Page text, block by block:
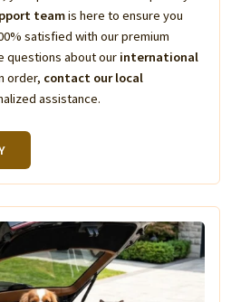
teamis here to ensure you
satisfied with our premium
questions about our international
order, contact our local
assistance.